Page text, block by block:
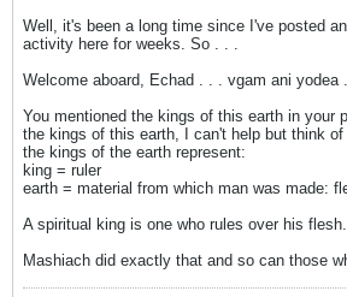
Well, it's been a long time since I've posted
activity here for weeks. So . . .
Welcome aboard, Echad . . . vgam ani yodea
You mentioned the kings of this earth in your
the kings of this earth, I can't help but think
the kings of the earth represent:
king = ruler
earth = material from which man was made:
A spiritual king is one who rules over his flesh.
Mashiach did exactly that and so can those